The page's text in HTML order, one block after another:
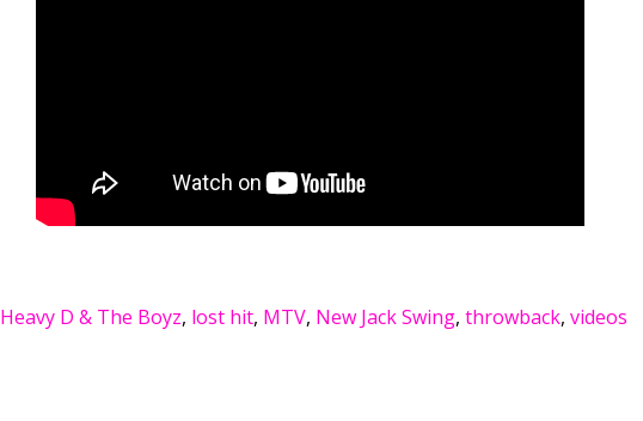
Heavy D & The Boyz, lost hit, MTV, New Jack Swing, throwback, videos